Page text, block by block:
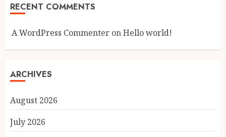
RECENT COMMENTS
A WordPress Commenter onHello world!
ARCHIVES
August 2026
July 2026